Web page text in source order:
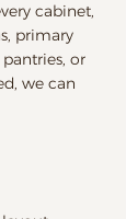
cabinet,
primary
or
we can